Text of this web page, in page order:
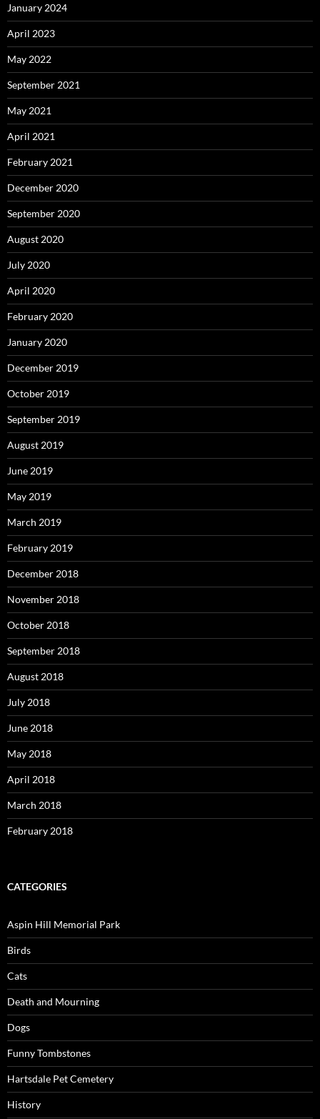
January 2024
April 2023
May 2022
September 2021
May 2021
April 2021
February 2021
December 2020
September 2020
August 2020
July 2020
April 2020
February 2020
January 2020
December 2019
October 2019
September 2019
August 2019
June 2019
May 2019
March 2019
February 2019
December 2018
November 2018
October 2018
September 2018
August 2018
July 2018
June 2018
May 2018
April 2018
March 2018
February 2018
CATEGORIES
Aspin Hill Memorial Park
Birds
Cats
Death and Mourning
Dogs
Funny Tombstones
Hartsdale Pet Cemetery
History